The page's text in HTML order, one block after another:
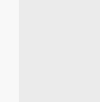
7501
Bethesda, MD